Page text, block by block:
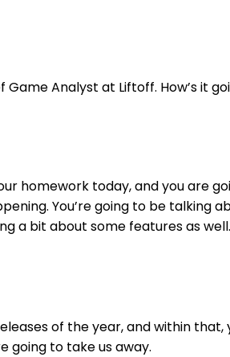
Game Analyst at Liftoff. How’s it
homework today, and you are
You’re going to be talking
a bit about some features as well.
of the year, and within that,
going to take us away.